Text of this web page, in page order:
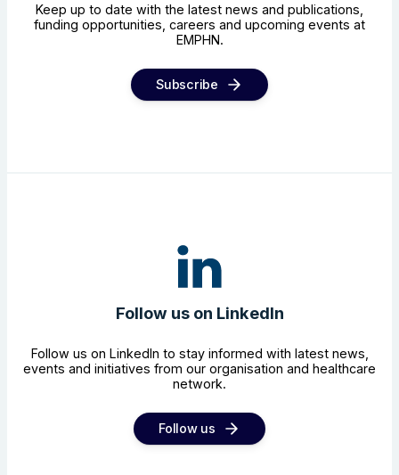
Keep up to date with the latest news and publications,
funding opportunities, careers and upcoming events at
EMPHN.
Subscribe
Follow us on LinkedIn
Follow us on LinkedIn to stay informed with latest news,
events and initiatives from our organisation and healthcare
network.
Follow us